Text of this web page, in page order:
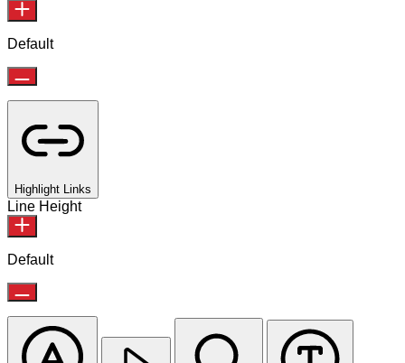
Default
Highlight Links
Line Height
Default